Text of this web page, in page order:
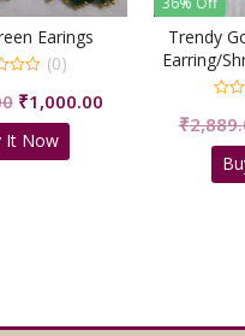
Trendy Gold plated Jadau
Shri Sahib Jewellers
0
out
of
5
₹2,889.00 1,849.00
price
Buy It Now